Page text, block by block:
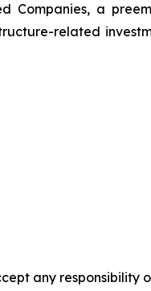
Companies, a
related
any